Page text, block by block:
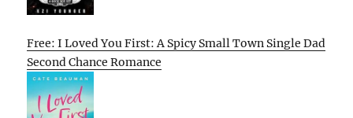
Free: I Loved You First: A Spicy Small Town Single Dad
Second Chance Romance